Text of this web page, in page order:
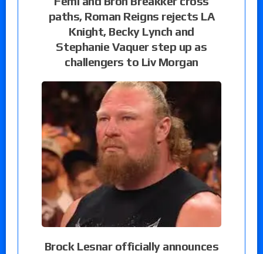
paths, Roman Reigns rejects LA
Knight, Becky Lynch and
Stephanie Vaquer step up as
challengers to Liv Morgan
Brock Lesnar officially announces